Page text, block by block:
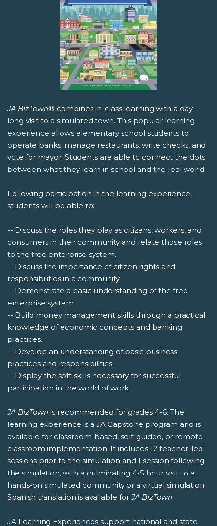
JA BizTown® combines in-class learning with a day-
long visit to a simulated town. This popular learning
experience allows elementary school students to
operate banks, manage restaurants, write checks, and
vote for mayor. Students are able to connect the dots
between what they learn in school and the real world.
Following participation in the learning experience,
students will be able to:
-- Discuss the roles they play as citizens, workers, and
consumers in their community and relate those roles
to the free enterprise system.
-- Discuss the importance of citizen rights and
responsibilities in a community.
-- Demonstrate a basic understanding of the free
enterprise system.
-- Build money management skills through a practical
knowledge of economic concepts and banking
practices.
-- Develop an understanding of basic business
practices and responsibilities.
-- Display the soft skills necessary for successful
participation in the world of work.
JA BizTown is recommended for grades 4-6. The
learning experience is a JA Capstone program and is
available for classroom-based, self-guided, or remote
classroom implementation. It includes 12 teacher-led
sessions prior to the simulation and 1 session following
the simulation, with a culminating 4-5 hour visit to a
hands-on simulated community or a virtual simulation.
Spanish translation is available forJA BizTown.
JA Learning Experiences support national and state